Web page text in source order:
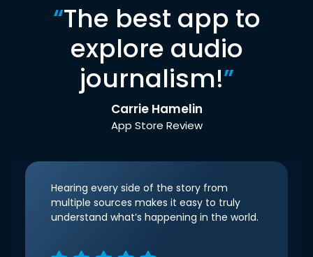
“The best app to
explore audio
journalism!”
Carrie Hamelin
App Store Review
Hearing every side of the story from
multiple sources makes it easy to truly
understand what’s happening in the world.